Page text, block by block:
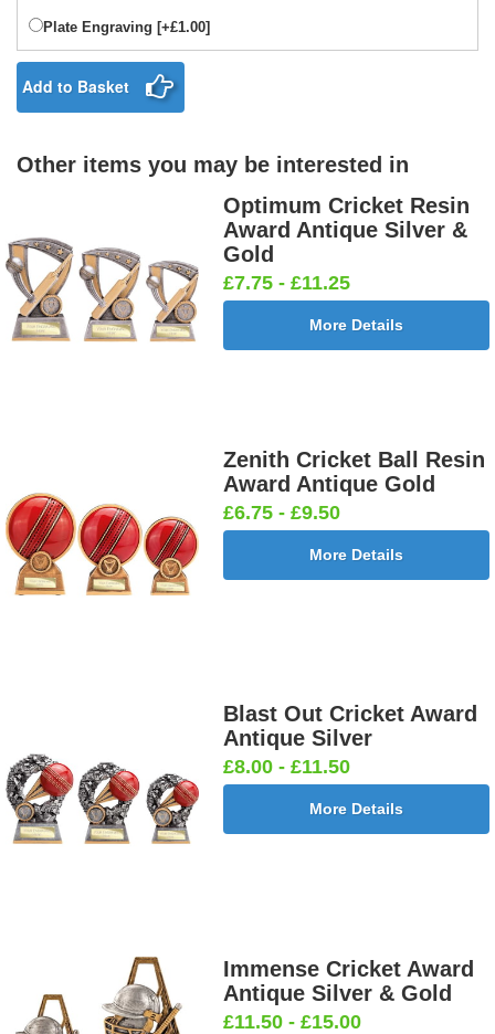
Plate Engraving [+£1.00]
Add to Basket
Other items you may be interested in
Optimum Cricket Resin
Award Antique Silver &
Gold
£7.75 - £11.25
More Details
Zenith Cricket Ball Resin
Award Antique Gold
£6.75 - £9.50
More Details
Blast Out Cricket Award
Antique Silver
£8.00 - £11.50
More Details
Immense Cricket Award
Antique Silver & Gold
£11.50 - £15.00